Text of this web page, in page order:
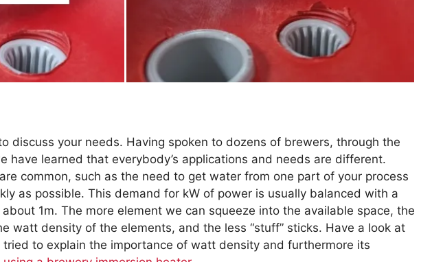
discuss your needs. Having spoken to dozens of brewers, through the
have learned that everybody’s applications and needs are different.
common, such as the need to get water from one part of your process
as possible. This demand for kW of power is usually balanced with a
1m. The more element we can squeeze into the available space, the
watt density of the elements, and the less “stuff” sticks. Have a look at
tried to explain the importance of watt density and furthermore its